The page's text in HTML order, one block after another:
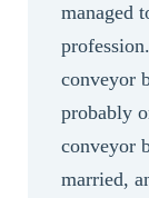
managed
conveyor
probably
conveyor
married,